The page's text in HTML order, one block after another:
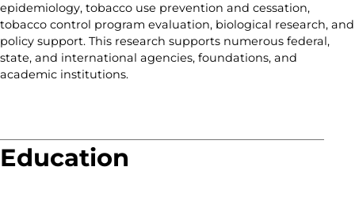
epidemiology, tobacco use prevention and cessation,
tobacco control program evaluation, biological research, and
policy support. This research supports numerous federal,
state, and international agencies, foundations, and
academic institutions.
Education